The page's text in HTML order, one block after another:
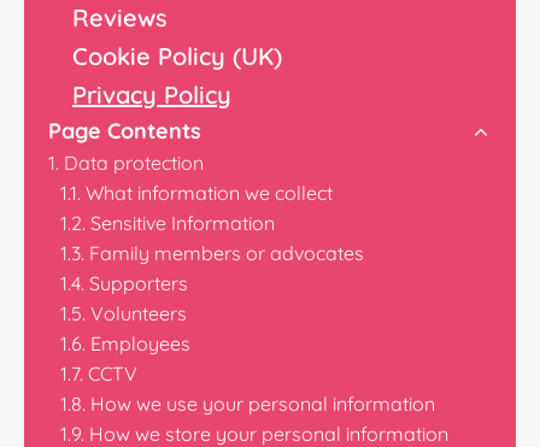
Reviews
Cookie Policy (UK)
Privacy Policy
Page Contents
Data protection
What information we collect
Sensitive Information
Family members or advocates
Supporters
Volunteers
Employees
CCTV
How we use your personal information
How we store your personal information